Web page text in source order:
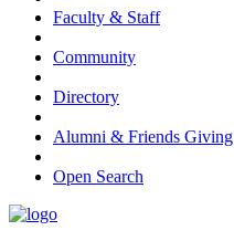
Faculty & Staff
Community
Directory
Alumni & Friends Giving
Open Search